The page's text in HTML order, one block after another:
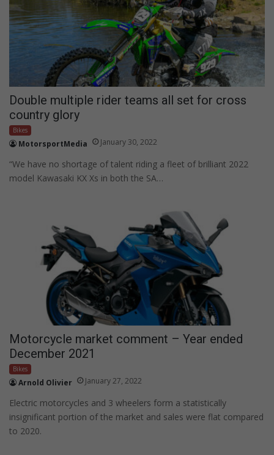
Double multiple rider teams all set for cross
country glory
Bikes
MotorsportMedia January 30, 2022
“We have no shortage of talent riding a fleet of brilliant 2022
model Kawasaki KX Xs in both the SA…
Motorcycle market comment – Year ended
December 2021
Bikes
Arnold Olivier January 27, 2022
Electric motorcycles and 3 wheelers form a statistically
insignificant portion of the market and sales were flat compared
to 2020.